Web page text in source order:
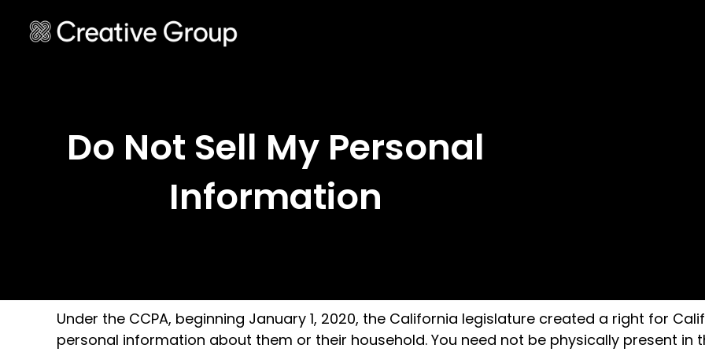
Do Not Sell My Personal
Information
Under the CCPA, beginning January 1, 2020, the California legislature created a right for
personal information about them or their household. You need not be physically present in